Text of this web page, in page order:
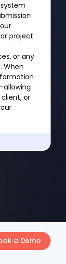
project
or any
When
or
a Demo